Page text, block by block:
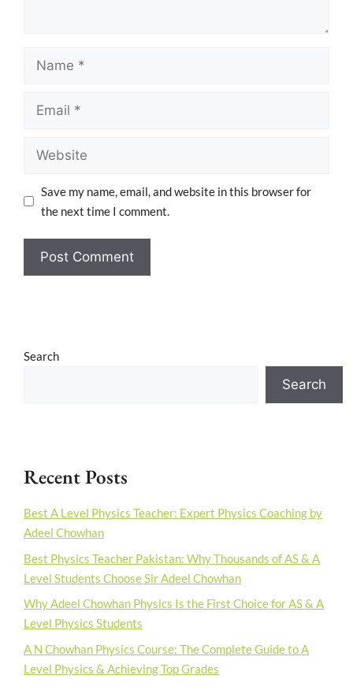
Save my name, email, and website in this browser for
the next time I comment.
Search
Search
Recent Posts
Best A Level Physics Teacher: Expert Physics Coaching by
Adeel Chowhan
Best Physics Teacher Pakistan: Why Thousands of AS & A
Level Students Choose Sir Adeel Chowhan
Why Adeel Chowhan Physics Is the First Choice for AS & A
Level Physics Students
A N Chowhan Physics Course: The Complete Guide to A
Level Physics & Achieving Top Grades